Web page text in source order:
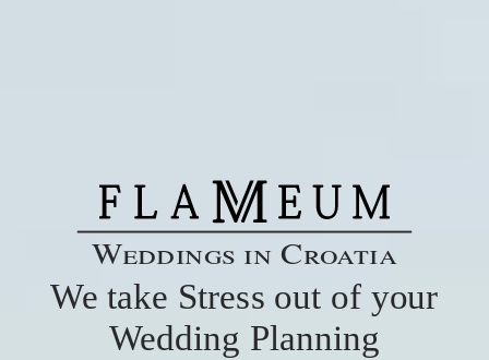
Weddings in Croatia
We take Stress out of your
Wedding Planning